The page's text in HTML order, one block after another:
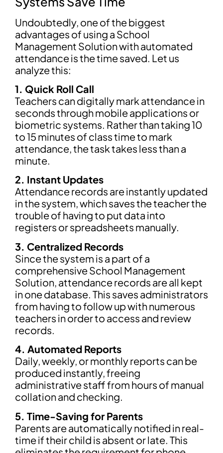
Undoubtedly, one of the biggest
advantages of using a School
Management Solution with automated
attendance is the time saved. Let us
analyze this:
1. Quick Roll Call
Teachers can digitally mark attendance in
seconds through mobile applications or
biometric systems. Rather than taking 10
to 15 minutes of class time to mark
attendance, the task takes less than a
minute.
2. Instant Updates
Attendance records are instantly updated
in the system, which saves the teacher the
trouble of having to put data into
registers or spreadsheets manually.
3. Centralized Records
Since the system is a part of a
comprehensive School Management
Solution, attendance records are all kept
in one database. This saves administrators
from having to follow up with numerous
teachers in order to access and review
records.
4. Automated Reports
Daily, weekly, or monthly reports can be
produced instantly, freeing
administrative staff from hours of manual
collation and checking.
5. Time-Saving for Parents
Parents are automatically notified in real-
time if their child is absent or late. This